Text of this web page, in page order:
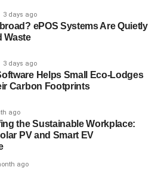
there are other money
Previously,
the alternatives for credit cards
investment opportunities. If
what opportunities are out there
an IFA then fill in our
with a specialist financial
3 days ago
ePOS Systems Are Quietly
Waste
3 days ago
Helps Small Eco-Lodges
Carbon Footprints
ago
the Sustainable Workplace:
PV and Smart EV
ago